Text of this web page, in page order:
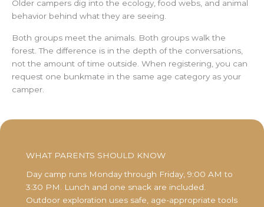
Older campers dig into the ecology, food webs, and animal
behavior behind what they are seeing.
Both groups meet the animals. Both groups walk the
forest. The difference is in the depth of the conversations,
not the amount of time outside. When registering, you can
request one bunkmate in the same age category as your
camper.
WHAT PARENTS SHOULD KNOW
Day camp runs Monday through Friday, 9:00 AM to
3:30 PM. Lunch and one snack are included.
Outdoor exploration uses safe, age-appropriate tools